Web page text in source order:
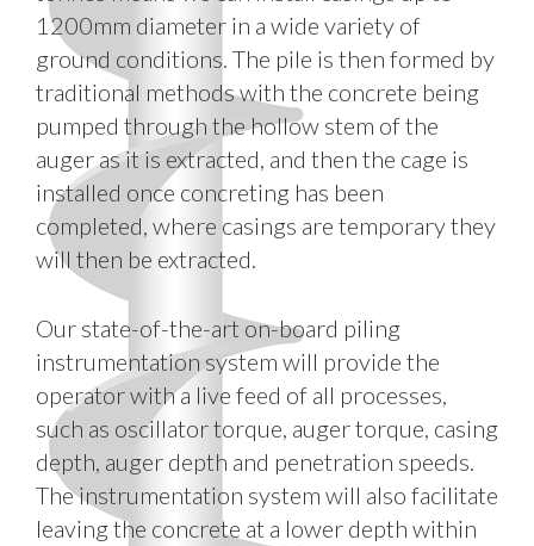
1200mm diameter in a wide variety of
ground conditions. The pile is then formed by
traditional methods with the concrete being
pumped through the hollow stem of the
auger as it is extracted, and then the cage is
installed once concreting has been
completed, where casings are temporary they
will then be extracted.
Our state-of-the-art on-board piling
instrumentation system will provide the
operator with a live feed of all processes,
such as oscillator torque, auger torque, casing
depth, auger depth and penetration speeds.
The instrumentation system will also facilitate
leaving the concrete at a lower depth within